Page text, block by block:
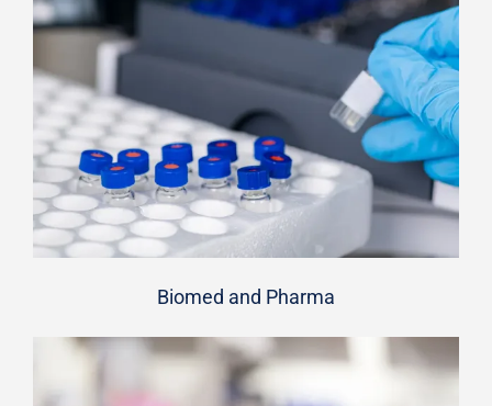
Biomed and Pharma